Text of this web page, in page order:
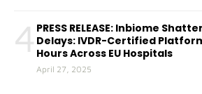
4 PRESS RELEASE: Inbiome
Delays: IVDR-Certified
Hours Across EU Hospitals
April 27, 2025